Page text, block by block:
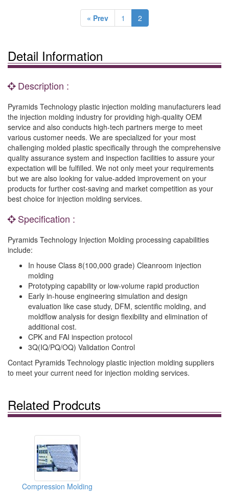
« Prev 1 2
Detail Information
Description :
Pyramids Technology plastic injection molding manufacturers lead
the injection molding industry for providing high-quality OEM
service and also conducts high-tech partners merge to meet
various customer needs. We are specialized for your most
challenging molded plastic specifically through the comprehensive
quality assurance system and inspection facilities to assure your
expectation will be fulfilled. We not only meet your requirements
but we are also looking for value-added improvement on your
products for further cost-saving and market competition as your
best choice for injection molding services.
Specification :
Pyramids Technology Injection Molding processing capabilities
include:
In house Class 8(100,000 grade) Cleanroom injection
molding
Prototyping capability or low-volume rapid production
Early in-house engineering simulation and design
evaluation like case study, DFM, scientific molding, and
moldflow analysis for design flexibility and elimination of
additional cost.
CPK and FAI inspection protocol
3Q(IQ/PQ/OQ) Validation Control
Contact Pyramids Technology plastic injection molding suppliers
to meet your current need for injection molding services.
Related Prodcuts
Compression Molding